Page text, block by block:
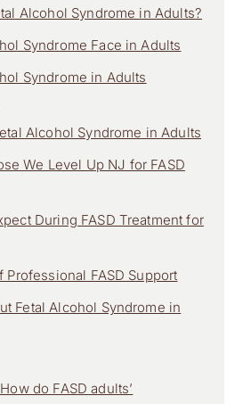
Alcohol Syndrome in Adults?
Syndrome Face in Adults
Syndrome in Adults
Alcohol Syndrome in Adults
We Level Up NJ for FASD
During FASD Treatment for
Professional FASD Support
Fetal Alcohol Syndrome in
do FASD adults’